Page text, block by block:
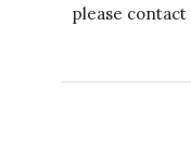
please contact